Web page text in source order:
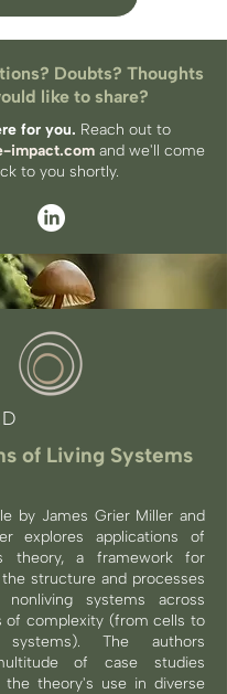
Doubts? Thoughts
like to share?
for you. Reach out to
impact.com and we'll come
to you​ shortly.
of Living Systems
by James Grier Miller and
explores applications of
theory, a framework for
structure and processes
systems across
of complexity (from cells to
systems). The authors
of case studies
the theory's use in diverse